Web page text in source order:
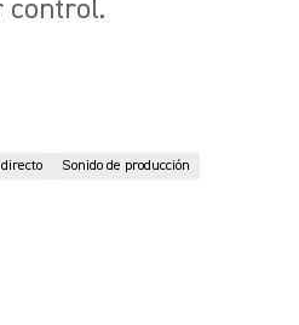
control.
Sonido de producción